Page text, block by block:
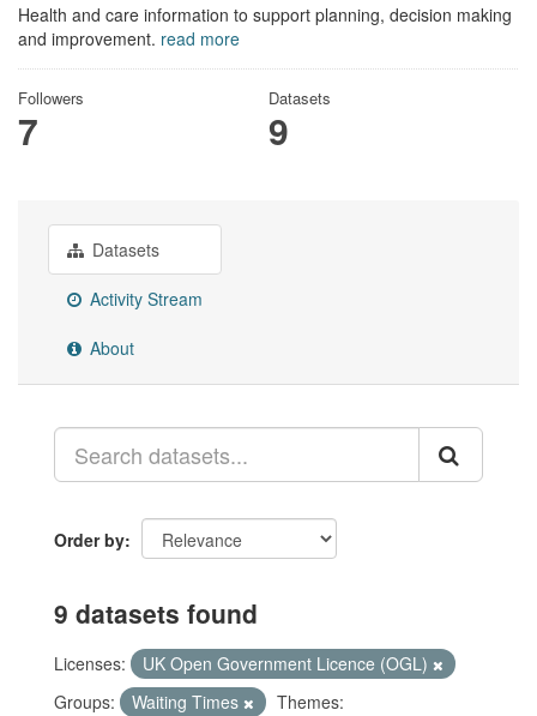
Health and care information to support planning, decision making
and improvement. read more
Followers
7
Datasets
9
Datasets
Activity Stream
About
Order by
9 datasets found
Licenses:
UK Open Government Licence (OGL)
Groups:
Waiting Times
Themes: